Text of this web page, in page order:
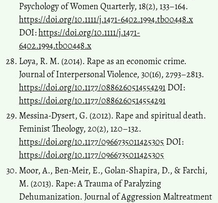
Psychology of Women Quarterly, 18(2), 133–164.
https://doi.org/10.1111/j.1471-6402.1994.tb00448.x
DOI:https://doi.org/10.1111/j.1471-
6402.1994.tb00448.x
Loya, R. M. (2014). Rape as an economic crime.
Journal of Interpersonal Violence, 30(16), 2793–2813.
https://doi.org/10.1177/0886260514554291 DOI:
https://doi.org/10.1177/0886260514554291
Messina-Dysert, G. (2012). Rape and spiritual death.
Feminist Theology, 20(2), 120–132.
https://doi.org/10.1177/0966735011425305 DOI:
https://doi.org/10.1177/0966735011425305
Moor, A., Ben-Meir, E., Golan-Shapira, D., & Farchi,
M. (2013). Rape: A Trauma of Paralyzing
Dehumanization. Journal of Aggression Maltreatment